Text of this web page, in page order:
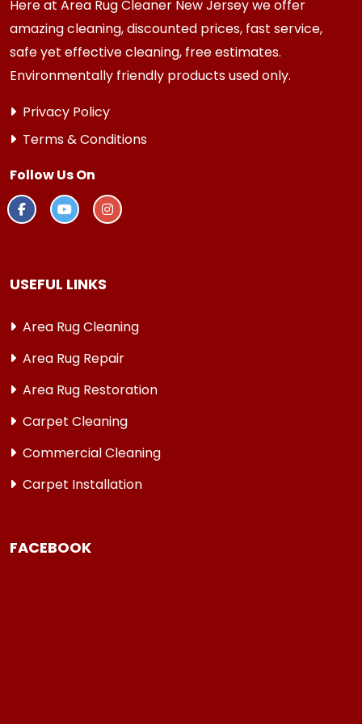
Here at Area Rug Cleaner New Jersey we offer
amazing cleaning, discounted prices, fast service,
safe yet effective cleaning, free estimates.
Environmentally friendly products used only.
Privacy Policy
Terms & Conditions
Follow Us On
USEFUL LINKS
Area Rug Cleaning
Area Rug Repair
Area Rug Restoration
Carpet Cleaning
Commercial Cleaning
Carpet Installation
FACEBOOK